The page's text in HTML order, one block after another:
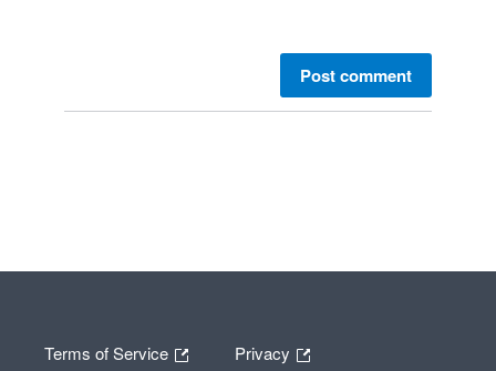
Post comment
Terms of Service Privacy